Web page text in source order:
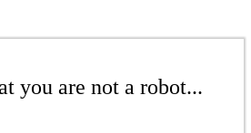
you are not a robot...